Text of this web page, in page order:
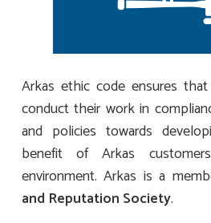
Arkas ethic code ensures
conduct their work in
and policies towards
benefit of Arkas
environment. Arkas is a
and Reputation Society.